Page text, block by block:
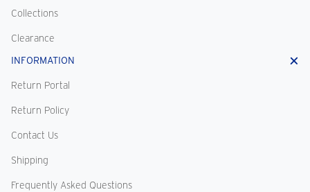
Collections
Clearance
INFORMATION
Return Portal
Return Policy
Contact Us
Shipping
Frequently Asked Questions